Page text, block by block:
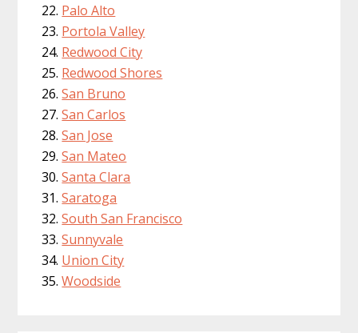
Palo Alto
Portola Valley
Redwood City
Redwood Shores
San Bruno
San Carlos
San Jose
San Mateo
Santa Clara
Saratoga
South San Francisco
Sunnyvale
Union City
Woodside